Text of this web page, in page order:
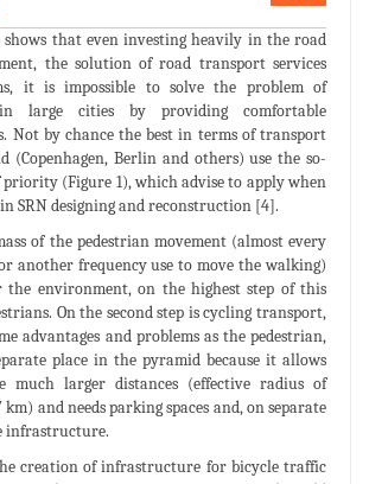
shows that even investing heavily in the road
the solution of road transport services
it is impossible to solve the problem of
large cities by providing comfortable
Not by chance the best in terms of transport
(Copenhagen, Berlin and others) use the so-
(Figure 1), which advise to apply when
SRN designing and reconstruction [4].
of the pedestrian movement (almost every
another frequency use to move the walking)
the environment, on the highest step of this
On the second step is cycling transport,
advantages and problems as the pedestrian,
place in the pyramid because it allows
much larger distances (effective radius of
km) and needs parking spaces and, on separate
infrastructure.
creation of infrastructure for bicycle traffic